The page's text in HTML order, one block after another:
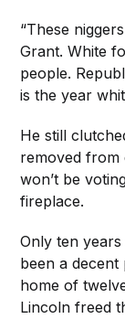
“These
Grant. White
people.
is the year
He still
removed from
won’t be
fireplace.
Only ten
been a
home of
Lincoln freed